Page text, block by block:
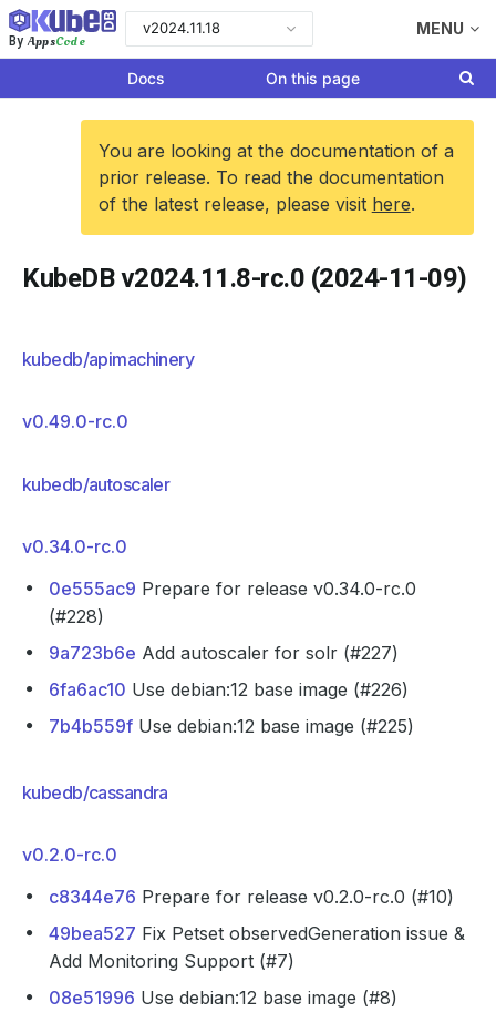
By AppsCode
v2024.11.18 MENU
Docs On this page
You are looking at the documentation of a
prior release. To read the documentation
of the latest release, please visit here.
KubeDB v2024.11.8-rc.0 (2024-11-09)
kubedb/apimachinery
v0.49.0-rc.0
kubedb/autoscaler
v0.34.0-rc.0
0e555ac9 Prepare for release v0.34.0-rc.0
(#228)
9a723b6e Add autoscaler for solr (#227)
6fa6ac10 Use debian:12 base image (#226)
7b4b559f Use debian:12 base image (#225)
kubedb/cassandra
v0.2.0-rc.0
c8344e76 Prepare for release v0.2.0-rc.0 (#10)
49bea527 Fix Petset observedGeneration issue &
Add Monitoring Support (#7)
08e51996 Use debian:12 base image (#8)